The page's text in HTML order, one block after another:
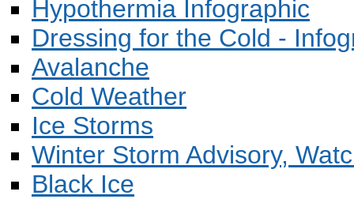
Hypothermia Infographic
Dressing for the Cold -
Avalanche
Cold Weather
Ice Storms
Winter Storm Advisory,
Black Ice